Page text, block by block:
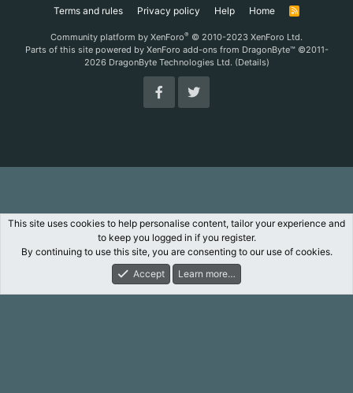
Terms and rules Privacy policy Help Home
R
Community platform by XenForo® © 2010-2023 XenForo Ltd.
Parts of this site powered by XenForo add-ons from DragonByte™©2011-
2026 DragonByte Technologies Ltd. (Details)
What's New Log In Register
This site uses cookies to help personalise content, tailor your experience and
to keep you logged in if you register.
By continuing to use this site, you are consenting to our use of cookies.
Accept
Learn more…